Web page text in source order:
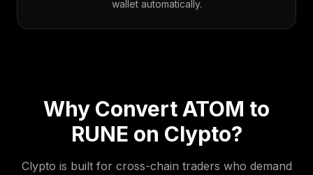
wallet automatically.
Why ConvertATOM to
RUNE on Clypto?
Clypto is built for cross-chain traders who demand